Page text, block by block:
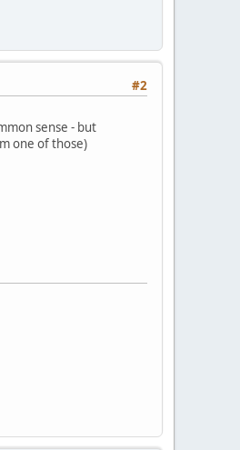
#2
sense - but
one of those)